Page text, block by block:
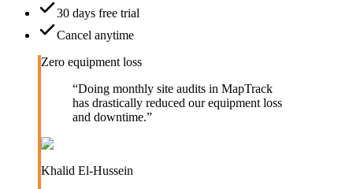
30 days free trial
Cancel anytime
Zero equipment loss
“Doing monthly site audits in MapTrack
has drastically reduced our equipment loss
and downtime.”
Khalid El-Hussein